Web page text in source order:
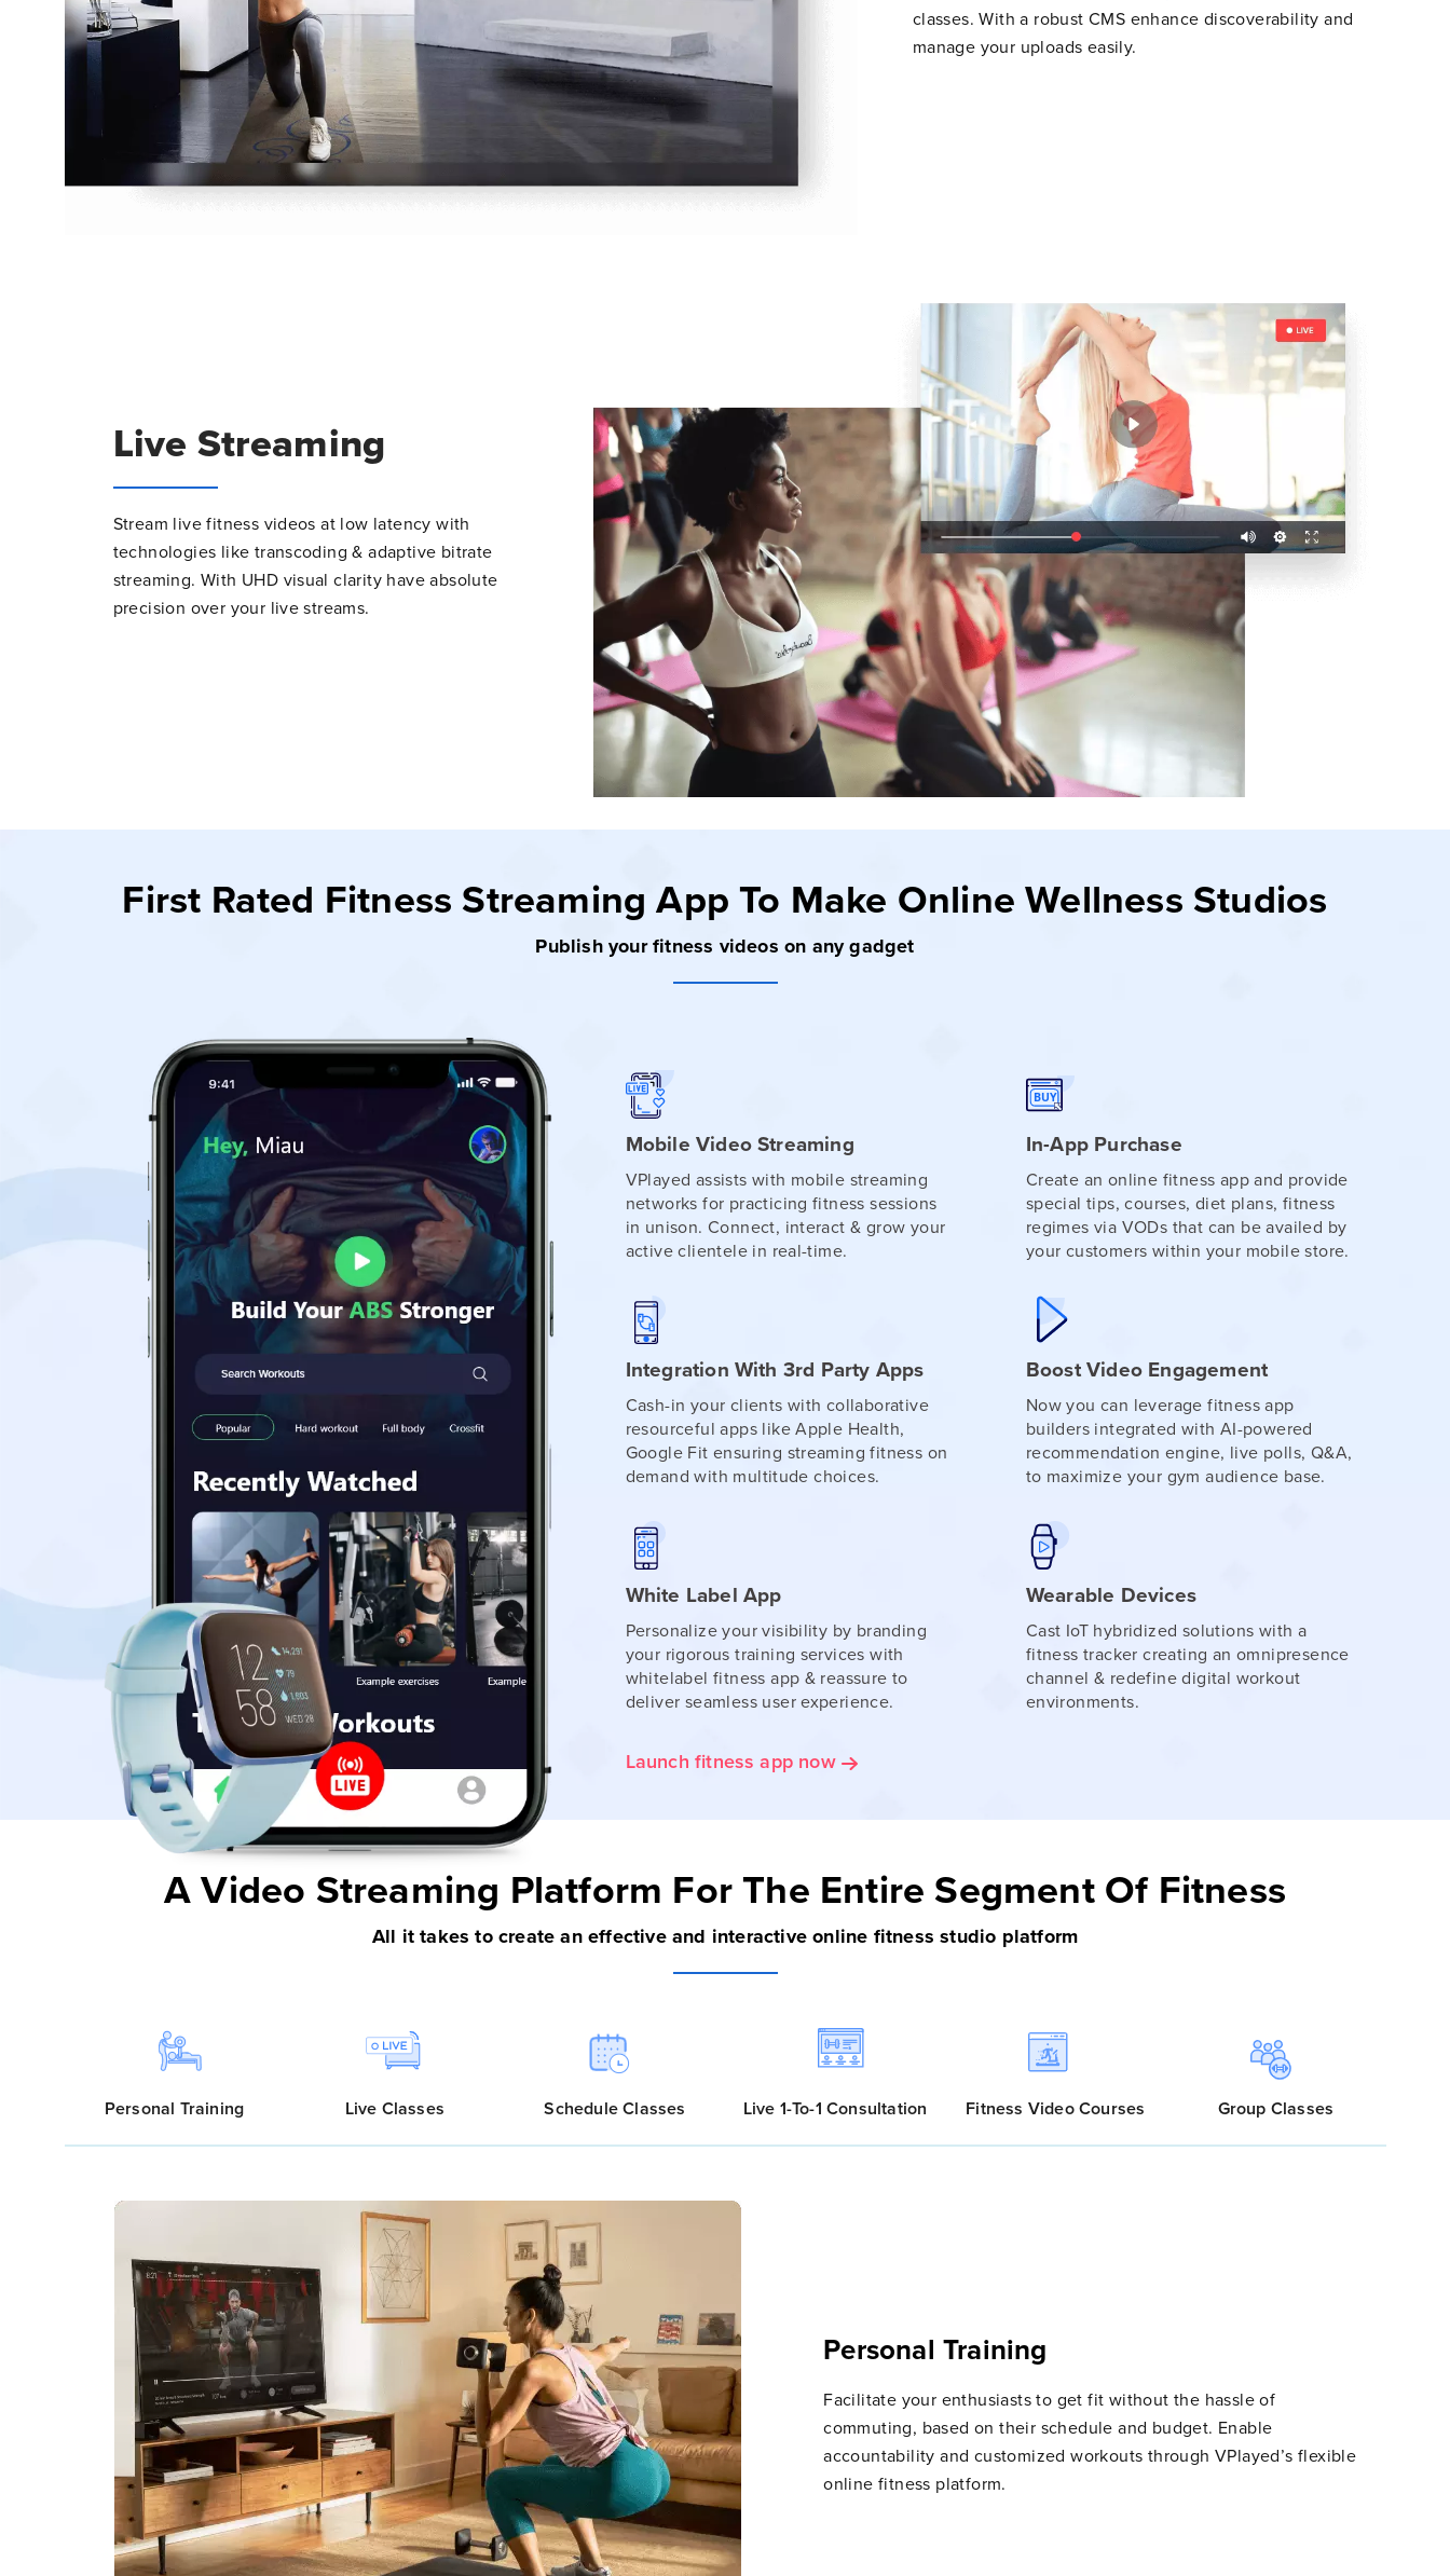
classes. With a robust CMS enhance discoverability and
manage your uploads easily.
Live Streaming
Stream live fitness videos at low latency with
technologies like transcoding & adaptive bitrate
streaming. With UHD visual clarity have absolute
precision over your live streams.
First Rated Fitness Streaming AppTo Make Online Wellness Studios
Publish your fitness videos on any gadget
Mobile Video Streaming
VPlayed assists with mobile streaming
networks for practicing fitness sessions
in unison. Connect, interact & grow your
active clientele in real-time.
In-App Purchase
Create an online fitness app and provide
special tips, courses, diet plans, fitness
regimes via VODs that can be availed by
your customers within your mobile store.
Integration With 3rd Party Apps
Cash-in your clients with collaborative
resourceful apps like Apple Health,
Google Fit ensuring streaming fitness on
demand with multitude choices.
Boost Video Engagement
Now you can leverage fitness app
builders integrated with AI-powered
recommendation engine, live polls, Q&A,
to maximize your gym audience base.
White Label App
Personalize your visibility by branding
your rigorous training services with
whitelabel fitness app & reassure to
deliver seamless user experience.
Wearable Devices
Cast IoT hybridized solutions with a
fitness tracker creating an omnipresence
channel & redefine digital workout
environments.
Launch fitness app now
A Video Streaming Platform For The Entire Segment Of Fitness
All it takes to create an effective and interactive online fitness studio platform
Personal Training Live Classes Schedule Classes Live 1-To-1 Consultation Fitness Video Courses Group Classes
Personal Training
Facilitate your enthusiasts to get fit without the hassle of
commuting, based on their schedule and budget. Enable
accountability and customized workouts through VPlayed’s flexible
online fitness platform.